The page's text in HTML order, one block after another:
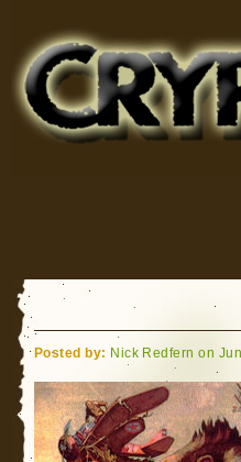
for Bigfoot, Lake Monsters,
Posted by: Nick Redfern on